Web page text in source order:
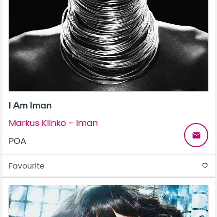
I Am Iman
Markus Klinko - Iman
POA
email
Favourite favorite_border